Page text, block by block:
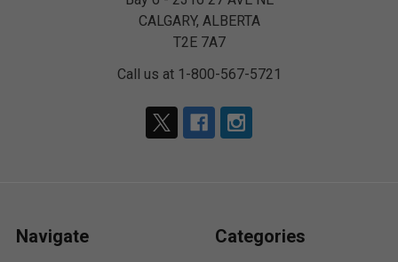
CALGARY, ALBERTA
T2E 7A7
Call us at 1-800-567-5721
Navigate Categories